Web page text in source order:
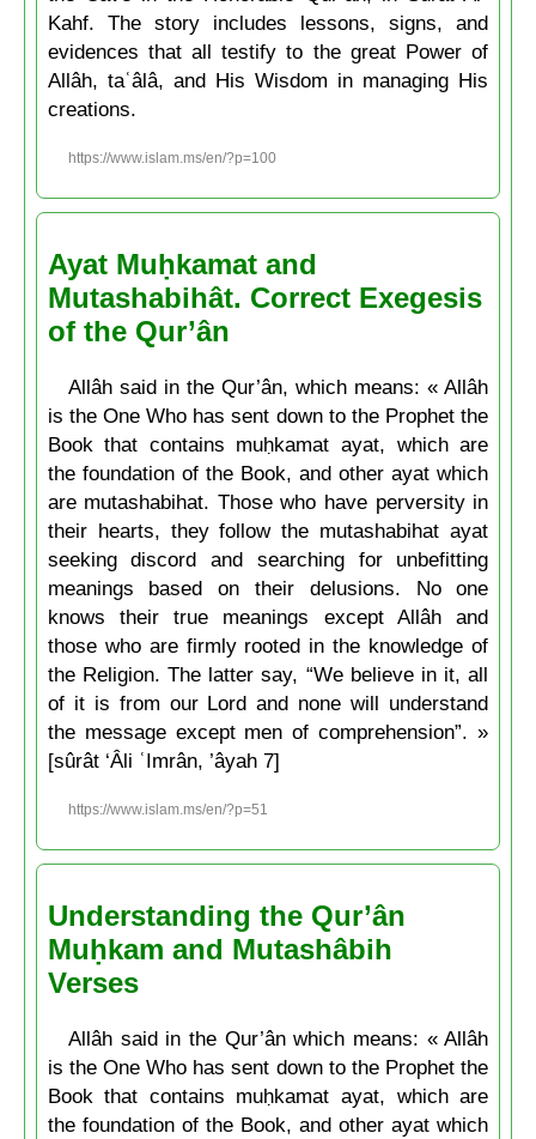
Kahf. The story includes lessons, signs, and
evidences that all testify to the great Power of
Allâh, taʿâlâ, and His Wisdom in managing His
creations.
https://www.islam.ms/en/?p=100
Ayat Muḥkamat and
Mutashabihât. Correct Exegesis
of the Qur’ân
Allâh said in the Qur’ân, which means: « Allâh
is the One Who has sent down to the Prophet the
Book that contains muḥkamat ayat, which are
the foundation of the Book, and other ayat which
are mutashabihat. Those who have perversity in
their hearts, they follow the mutashabihat ayat
seeking discord and searching for unbefitting
meanings based on their delusions. No one
knows their true meanings except Allâh and
those who are firmly rooted in the knowledge of
the Religion. The latter say, “We believe in it, all
of it is from our Lord and none will understand
the message except men of comprehension”. »
[sûrât ‘Âli ʿImrân, ’âyah 7]
https://www.islam.ms/en/?p=51
Understanding the Qur’ân
Muḥkam and Mutashâbih
Verses
Allâh said in the Qur’ân which means: « Allâh
is the One Who has sent down to the Prophet the
Book that contains muḥkamat ayat, which are
the foundation of the Book, and other ayat which